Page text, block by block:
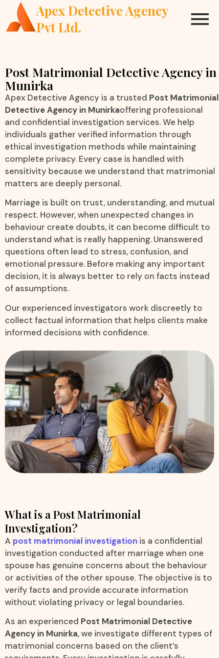
Apex Detective Agency
Pvt Ltd.
Post Matrimonial Detective Agency in
Munirka
Apex Detective Agency is a trusted Post Matrimonial
Detective Agency in Munirkaoffering professional
and confidential investigation services. We help
individuals gather verified information through
ethical investigation methods while maintaining
complete privacy. Every case is handled with
sensitivity because we understand that matrimonial
matters are deeply personal.
Marriage is built on trust, understanding, and mutual
respect. However, when unexpected changes in
behaviour create doubts, it can become difficult to
understand what is really happening. Unanswered
questions often lead to stress, confusion, and
emotional pressure. Before making any important
decision, it is always better to rely on facts instead
of assumptions.
Our experienced investigators work discreetly to
collect factual information that helps clients make
informed decisions with confidence.
What is a Post Matrimonial
Investigation?
A post matrimonial investigation is a confidential
investigation conducted after marriage when one
spouse has genuine concerns about the behaviour
or activities of the other spouse. The objective is to
verify facts and provide accurate information
without violating privacy or legal boundaries.
As an experienced Post Matrimonial Detective
Agency in Munirka, we investigate different types of
matrimonial concerns based on the client’s